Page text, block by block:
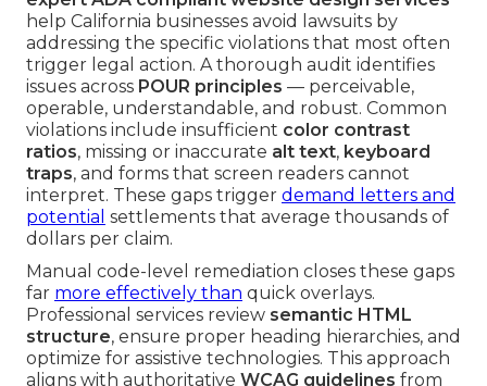
help California businesses avoid lawsuits by
addressing the specific violations that most often
trigger legal action. A thorough audit identifies
issues across POUR principles — perceivable,
operable, understandable, and robust. Common
violations include insufficient color contrast
ratios, missing or inaccurate alt text, keyboard
traps, and forms that screen readers cannot
interpret. These gaps trigger demand letters and
potential settlements that average thousands of
dollars per claim.
Manual code-level remediation closes these gaps
far more effectively than quick overlays.
Professional services review semantic HTML
structure, ensure proper heading hierarchies, and
optimize for assistive technologies. This approach
aligns with authoritative WCAG guidelines from